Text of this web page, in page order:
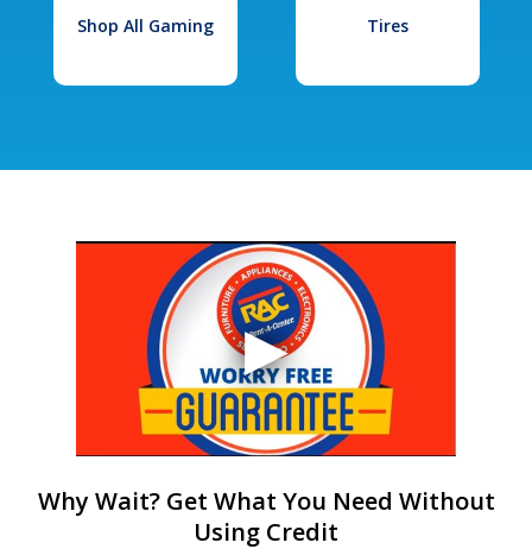
Shop All Gaming Tires
Why Wait? Get What You Need Without
Using Credit